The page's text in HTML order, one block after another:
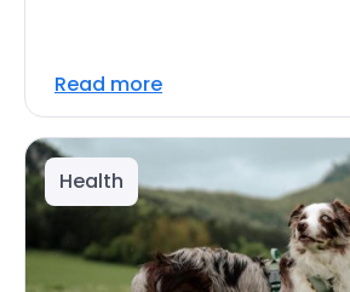
Read more
Health